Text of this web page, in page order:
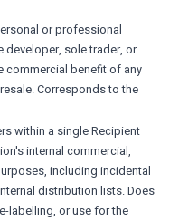
or professional
sole trader, or
commercial benefit of any
Corresponds to the
within a single Recipient
internal commercial,
including incidental
distribution lists. Does
labelling, or use for the